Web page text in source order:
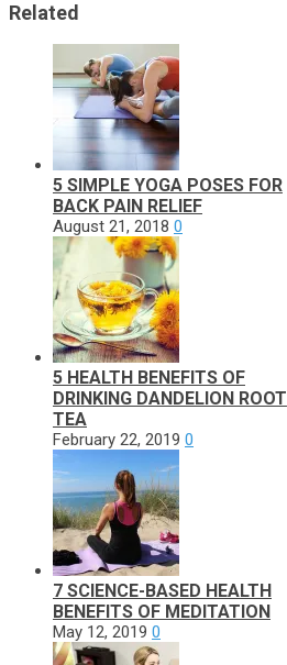
Related
5 SIMPLE YOGA POSES FOR
BACK PAIN RELIEF
August 21, 2018 0
5 HEALTH BENEFITS OF
DRINKING DANDELION ROOT
TEA
February 22, 2019 0
7 SCIENCE-BASED HEALTH
BENEFITS OF MEDITATION
May 12, 2019 0